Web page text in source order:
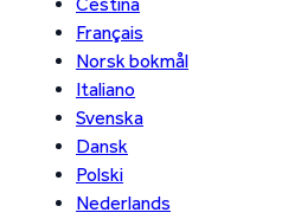
Čeština
Français
Norsk bokmål
Italiano
Svenska
Dansk
Polski
Nederlands